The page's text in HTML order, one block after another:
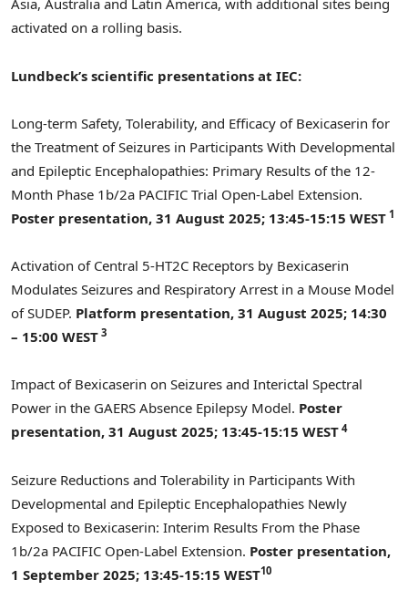
Asia, Australia and Latin America, with additional sites being
activated on a rolling basis.
Lundbeck’s scientific presentations at IEC:
Long-term Safety, Tolerability, and Efficacy of Bexicaserin for
the Treatment of Seizures in Participants With Developmental
and Epileptic Encephalopathies: Primary Results of the 12-
Month Phase 1b/2a PACIFIC Trial Open-Label Extension.
Poster presentation, 31 August 2025; 13:45-15:15 WEST 1
Activation of Central 5-HT2C Receptors by Bexicaserin
Modulates Seizures and Respiratory Arrest in a Mouse Model
of SUDEP. Platform presentation, 31 August 2025; 14:30
– 15:00 WEST 3
Impact of Bexicaserin on Seizures and Interictal Spectral
Power in the GAERS Absence Epilepsy Model. Poster
presentation, 31 August 2025; 13:45-15:15 WEST 4
Seizure Reductions and Tolerability in Participants With
Developmental and Epileptic Encephalopathies Newly
Exposed to Bexicaserin: Interim Results From the Phase
1b/2a PACIFIC Open-Label Extension. Poster presentation,
1 September 2025; 13:45-15:15 WEST10